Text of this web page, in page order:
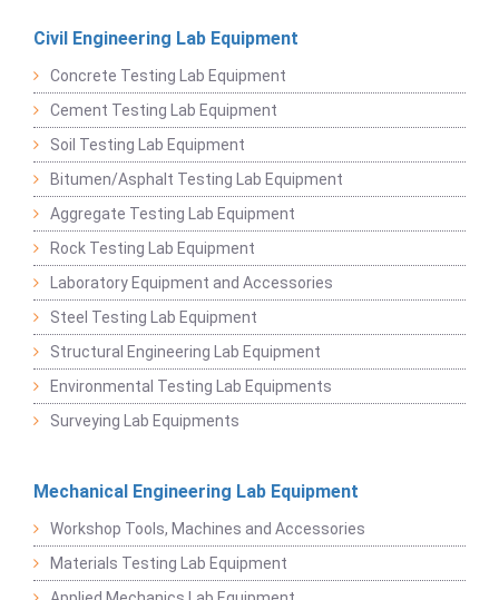
Civil Engineering Lab Equipment
Concrete Testing Lab Equipment
Cement Testing Lab Equipment
Soil Testing Lab Equipment
Bitumen/Asphalt Testing Lab Equipment
Aggregate Testing Lab Equipment
Rock Testing Lab Equipment
Laboratory Equipment and Accessories
Steel Testing Lab Equipment
Structural Engineering Lab Equipment
Environmental Testing Lab Equipments
Surveying Lab Equipments
Mechanical Engineering Lab Equipment
Workshop Tools, Machines and Accessories
Materials Testing Lab Equipment